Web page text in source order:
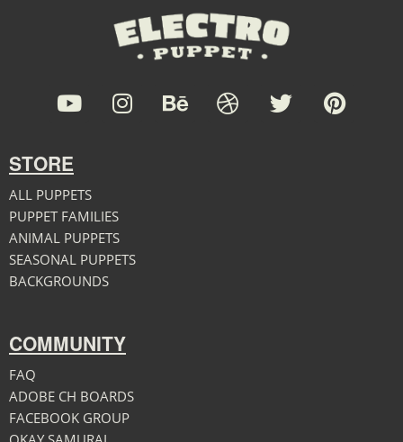
STORE
ALL PUPPETS
PUPPET FAMILIES
ANIMAL PUPPETS
SEASONAL PUPPETS
BACKGROUNDS
COMMUNITY
FAQ
ADOBE CH BOARDS
FACEBOOK GROUP